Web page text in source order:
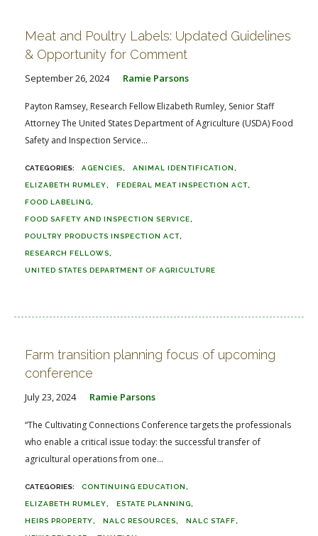
Meat and Poultry Labels: Updated Guidelines
& Opportunity for Comment
September 26, 2024 Ramie Parsons
Payton Ramsey, Research Fellow Elizabeth Rumley, Senior Staff
Attorney The United States Department of Agriculture (USDA) Food
Safety and Inspection Service...
AGENCIES ANIMAL IDENTIFICATION
ELIZABETH RUMLEY FEDERAL MEAT INSPECTION ACT
FOOD LABELING
FOOD SAFETY AND INSPECTION SERVICE
POULTRY PRODUCTS INSPECTION ACT
RESEARCH FELLOWS
UNITED STATES DEPARTMENT OF AGRICULTURE
Farm transition planning focus of upcoming
conference
July 23, 2024 Ramie Parsons
“The Cultivating Connections Conference targets the professionals
who enable a critical issue today: the successful transfer of
agricultural operations from one...
CONTINUING EDUCATION
ELIZABETH RUMLEY ESTATE PLANNING
HEIRS PROPERTY NALC RESOURCES NALC STAFF